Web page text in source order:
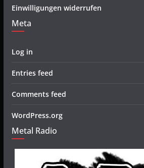
Einwilligungen widerrufen
Meta
Log in
Entries feed
Comments feed
WordPress.org
Metal Radio